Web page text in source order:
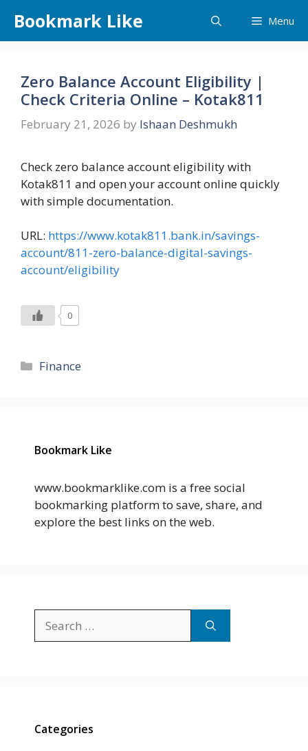
content
Bookmark Like Menu
Zero Balance Account Eligibility |
Check Criteria Online – Kotak811
February 21, 2026 by Ishaan Deshmukh
Check zero balance account eligibility with
Kotak811 and open your account online quickly
with simple documentation.
URL: https://www.kotak811.bank.in/savings-
account/811-zero-balance-digital-savings-
account/eligibility
0
Categories
Finance
Bookmark Like
www.bookmarklike.com is a free social
bookmarking platform to save, share, and
explore the best links on the web.
for:
Categories